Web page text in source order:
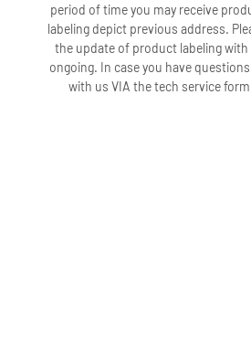
period of time you may receive
labeling depict previous address.
the update of product labeling with
ongoing. In case you have
with us VIA the tech service